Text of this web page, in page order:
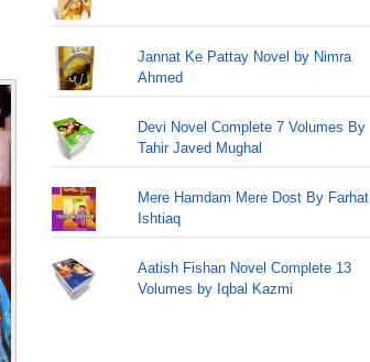
Jannat Ke Pattay Novel by Nimra
Ahmed
Devi Novel Complete 7 Volumes By
Tahir Javed Mughal
Mere Hamdam Mere Dost By Farhat
Ishtiaq
Aatish Fishan Novel Complete 13
Volumes by Iqbal Kazmi